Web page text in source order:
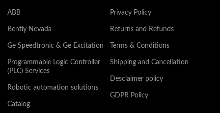
ABB
Bently Nevada
Ge Speedtronic & Ge Excitation
Programmable Logic Controller
(PLC) Services
Robotic automation solutions
Catalog
Privacy Policy
Returns and Refunds
Terms & Conditions
Shipping and Cancellation
Desclaimer policy
GDPR Policy